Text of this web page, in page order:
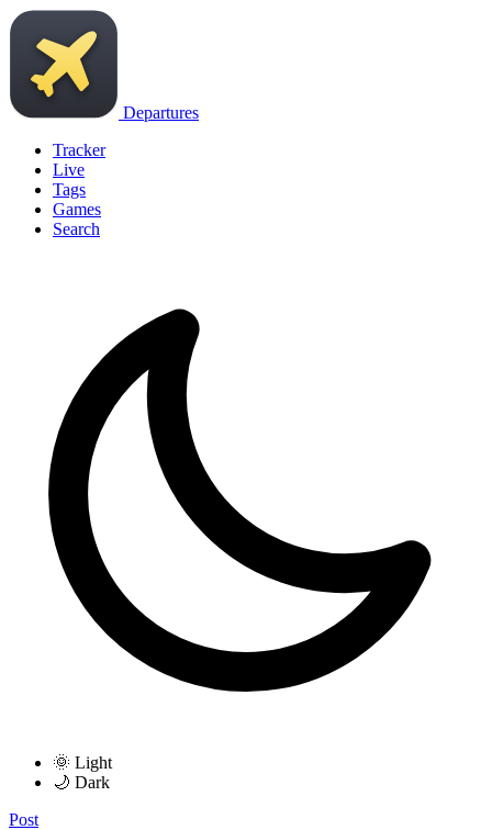
Departures
Tracker
Live
Tags
Games
Search
🌞 Light
🌙 Dark
Post